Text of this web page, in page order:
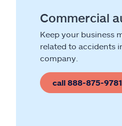
Commercial
Keep your business
related to accidents
company.
call 888-875-9781